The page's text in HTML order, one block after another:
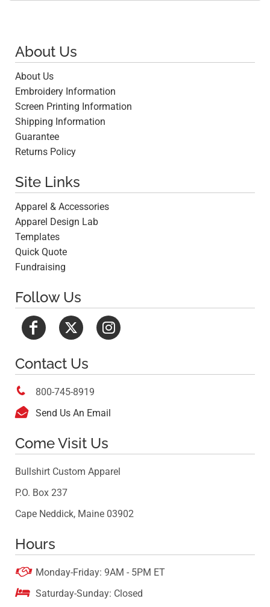
About Us
About Us
Embroidery Information
Screen Printing Information
Shipping Information
Guarantee
Returns Policy
Site Links
Apparel & Accessories
Apparel Design Lab
Templates
Quick Quote
Fundraising
Follow Us
Contact Us
 800-745-8919
 Send Us An Email
Come Visit Us
Bullshirt Custom Apparel
P.O. Box 237
Cape Neddick, Maine 03902
Hours
 Monday-Friday: 9AM - 5PM ET
 Saturday-Sunday: Closed